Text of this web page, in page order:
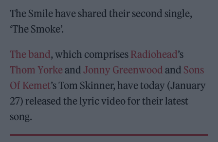
The Smile have shared their second single,
‘The Smoke’.
The band, which comprises Radiohead’s
Thom YorkeandJonny Greenwood and Sons
Of Kemet’s Tom Skinner, have today (January
27) released the lyric video for their latest
song.